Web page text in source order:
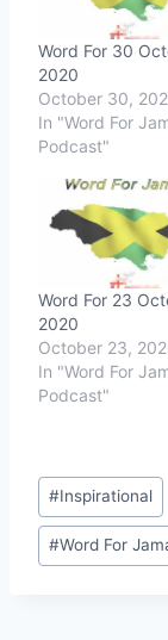
Word For 30
2020
October 30,
In "Word For
Podcast"
Word For 23
2020
October 23,
In "Word For
Podcast"
Post
Tags:
#Inspirational
#Word For